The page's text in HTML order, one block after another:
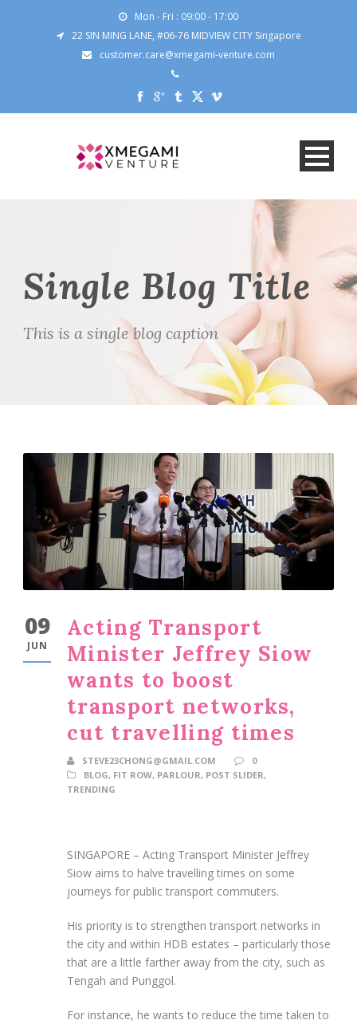
Mon - Fri : 09:00 - 17:00
22 SIN MING LANE, #06-76 MIDVIEW CITY Singapore
customer.care@xmegami-venture.com
Single Blog Title
This is a single blog caption
09
JUN
Acting Transport
Minister Jeffrey Siow
wants to boost
transport networks,
cut travelling times
STEVE23CHONG@GMAIL.COM
0
BLOG, FIT ROW, PARLOUR, POST SLIDER,
TRENDING
SINGAPORE – Acting Transport Minister Jeffrey
Siow aims to halve travelling times on some
journeys for public transport commuters.
His priority is to strengthen transport networks in
the city and within HDB estates – particularly those
that are a little farther away from the city, such as
Tengah and Punggol.
For instance, he wants to reduce the time taken to